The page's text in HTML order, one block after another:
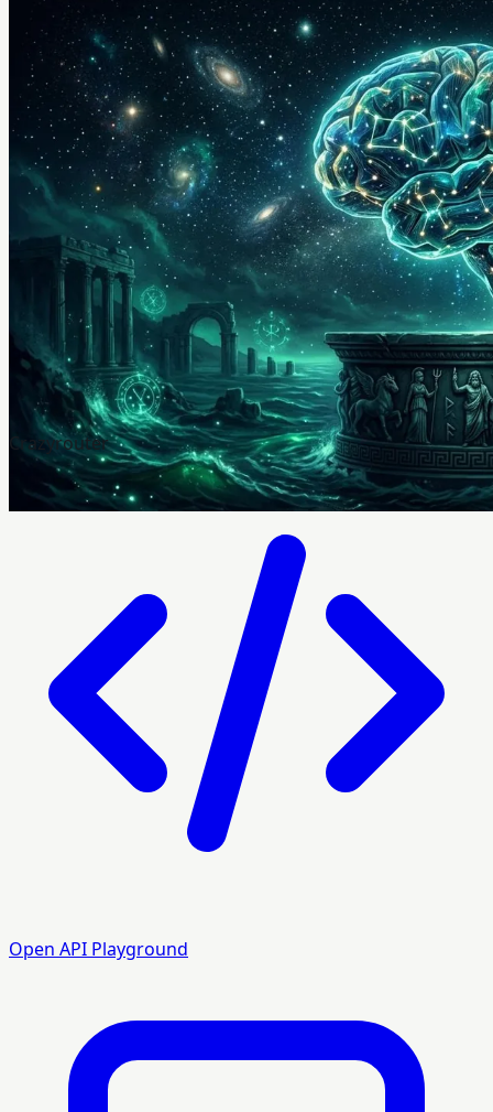
Crazyrouter
Open API Playground